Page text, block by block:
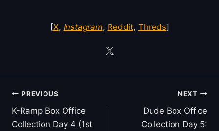
[X, Instagram, Reddit, Threds]
Post
navigation
PREVIOUS
K-Ramp Box Office
Collection Day 4 (1st
NEXT
Dude Box Office
Collection Day 5: